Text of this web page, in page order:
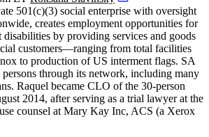
501(c)(3) social enterprise with oversight
creates employment opportunities for
disabilities by providing services and goods
customers—ranging from total facilities
to production of US interment flags. SA
through its network, including many
Raquel became CLO of the 30-person
2014, after serving as a trial lawyer at the
counsel at Mary Kay Inc, ACS (a Xerox